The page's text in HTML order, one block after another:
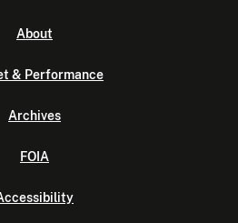
About
& Performance
Archives
FOIA